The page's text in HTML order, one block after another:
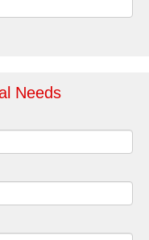
Needs